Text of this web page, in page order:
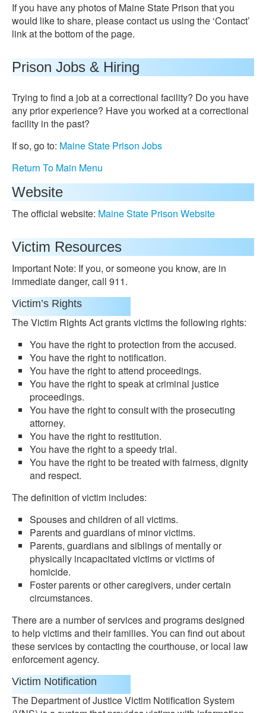
If you have any photos of Maine State Prison that you
would like to share, please contact us using the ‘Contact’
link at the bottom of the page.
Prison Jobs & Hiring
Trying to find a job at a correctional facility? Do you have
any prior experience? Have you worked at a correctional
facility in the past?
If so, go to: Maine State Prison Jobs
Return To Main Menu
Website
The official website: Maine State Prison Website
Victim Resources
Important Note: If you, or someone you know, are in
immediate danger, call 911.
Victim’s Rights
The Victim Rights Act grants victims the following rights:
You have the right to protection from the accused.
You have the right to notification.
You have the right to attend proceedings.
You have the right to speak at criminal justice
proceedings.
You have the right to consult with the prosecuting
attorney.
You have the right to restitution.
You have the right to a speedy trial.
You have the right to be treated with fairness, dignity
and respect.
The definition of victim includes:
Spouses and children of all victims.
Parents and guardians of minor victims.
Parents, guardians and siblings of mentally or
physically incapacitated victims or victims of
homicide.
Foster parents or other caregivers, under certain
circumstances.
There are a number of services and programs designed
to help victims and their families. You can find out about
these services by contacting the courthouse, or local law
enforcement agency.
Victim Notification
The Department of Justice Victim Notification System